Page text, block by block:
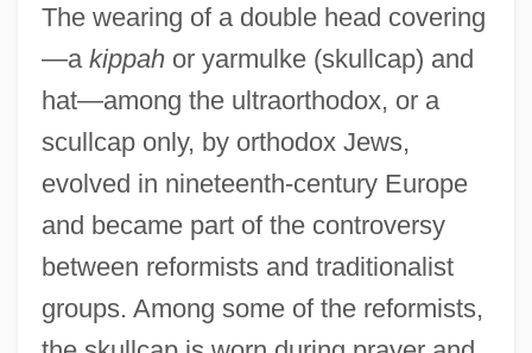
The wearing of a double head covering
—a kippahor yarmulke (skullcap) and
hat—among the ultraorthodox, or a
scullcap only, by orthodox Jews,
evolved in nineteenth-century Europe
and became part of the controversy
between reformists and traditionalist
groups. Among some of the reformists,